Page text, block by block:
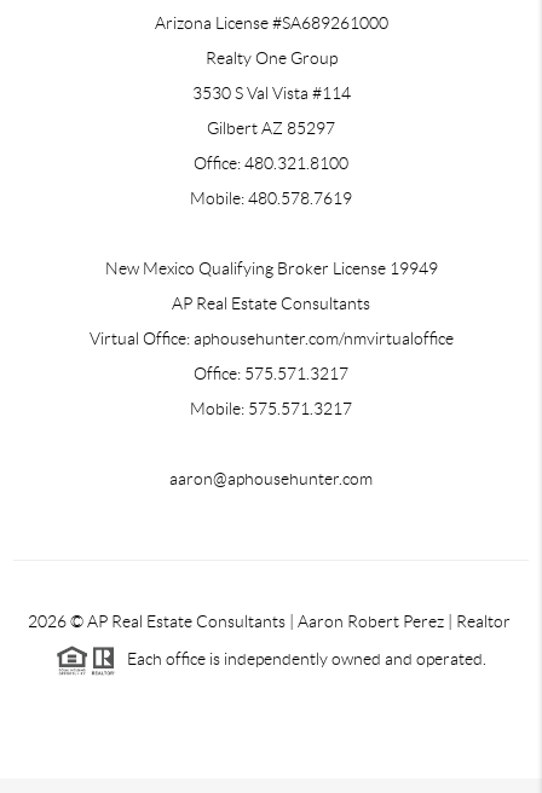
Arizona License #SA689261000
Realty One Group
3530 S Val Vista #114
Gilbert AZ 85297
Office: 480.321.8100
Mobile: 480.578.7619
New Mexico Qualifying Broker License 19949
AP Real Estate Consultants
Virtual Office: aphousehunter.com/nmvirtualoffice
Office: 575.571.3217
Mobile: 575.571.3217
aaron@aphousehunter.com
2026© AP Real Estate Consultants | Aaron Robert Perez | Realtor
Each office is independently owned and operated.